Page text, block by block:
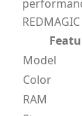
Model
Color
RAM